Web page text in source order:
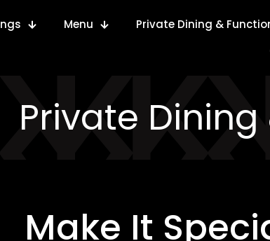
Menu Private Dining &
Private
Make It